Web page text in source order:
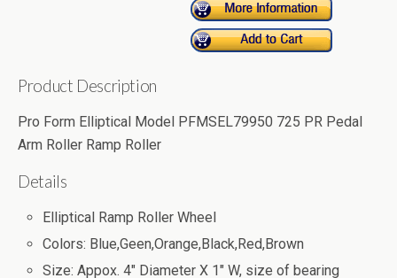
Product Description
Pro Form Elliptical Model PFMSEL79950 725 PR Pedal
Arm Roller Ramp Roller
Details
Elliptical Ramp Roller Wheel
Colors: Blue,Geen,Orange,Black,Red,Brown
Size: Appox. 4" Diameter X 1" W, size of bearing